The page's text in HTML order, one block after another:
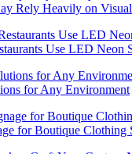
Rely Heavily on
Use LED Neon
for Any Environment
for Boutique Clothing